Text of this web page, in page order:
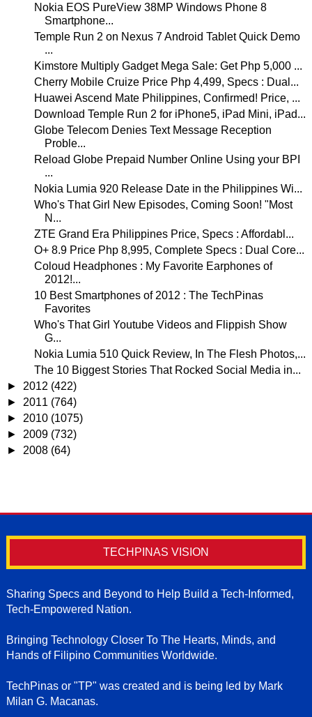
Nokia EOS PureView 38MP Windows Phone 8
Smartphone...
Temple Run 2 on Nexus 7 Android Tablet Quick Demo
...
Kimstore Multiply Gadget Mega Sale: Get Php 5,000 ...
Cherry Mobile Cruize Price Php 4,499, Specs : Dual...
Huawei Ascend Mate Philippines, Confirmed! Price, ...
Download Temple Run 2 for iPhone5, iPad Mini, iPad...
Globe Telecom Denies Text Message Reception
Proble...
Reload Globe Prepaid Number Online Using your BPI
...
Nokia Lumia 920 Release Date in the Philippines Wi...
Who's That Girl New Episodes, Coming Soon! "Most
N...
ZTE Grand Era Philippines Price, Specs : Affordabl...
O+ 8.9 Price Php 8,995, Complete Specs : Dual Core...
Coloud Headphones : My Favorite Earphones of
2012!...
10 Best Smartphones of 2012 : The TechPinas
Favorites
Who's That Girl Youtube Videos and Flippish Show
G...
Nokia Lumia 510 Quick Review, In The Flesh Photos,...
The 10 Biggest Stories That Rocked Social Media in...
► 2012 (422)
► 2011 (764)
► 2010 (1075)
► 2009 (732)
► 2008 (64)
TECHPINAS VISION
Sharing Specs and Beyond to Help Build a Tech-Informed,
Tech-Empowered Nation.
Bringing Technology Closer To The Hearts, Minds, and
Hands of Filipino Communities Worldwide.
TechPinas or "TP" was created and is being led by Mark
Milan G. Macanas.